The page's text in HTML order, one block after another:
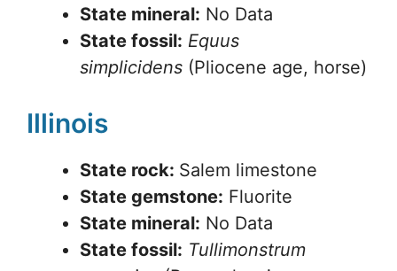
State mineral: No Data
State fossil: Equus
simplicidens (Pliocene age, horse)
Illinois
State rock: Salem limestone
State gemstone: Fluorite
State mineral: No Data
State fossil: Tullimonstrum